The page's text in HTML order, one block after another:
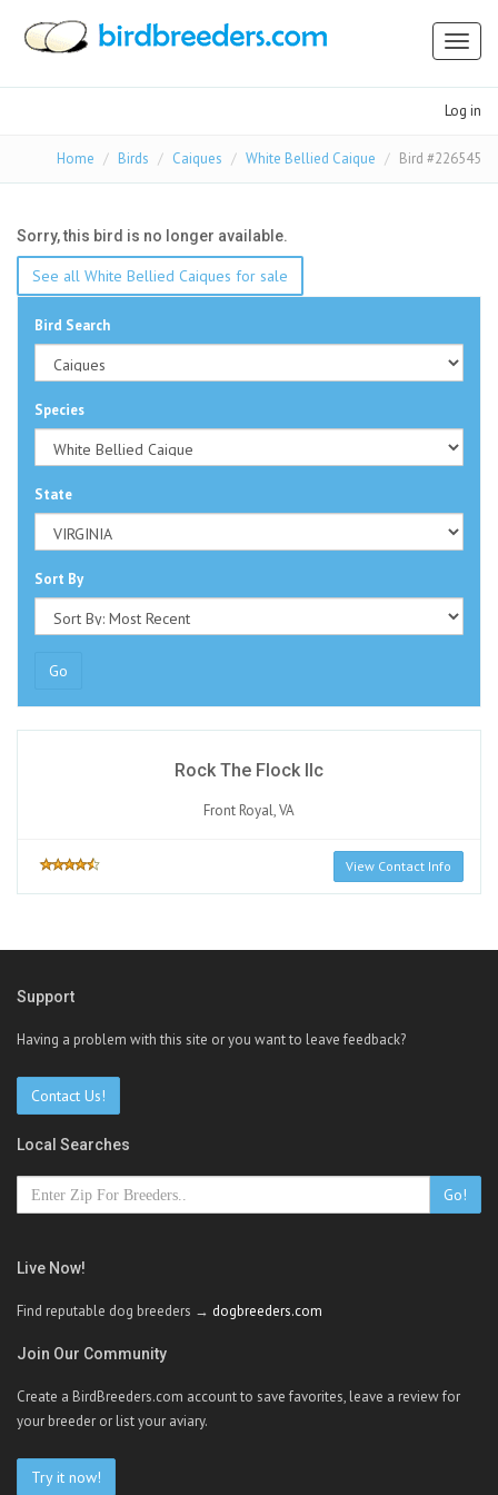
Log in
Home Birds Caiques White Bellied Caique Bird #226545
Sorry, this bird is no longer available.
See all White Bellied Caiques for sale
Bird Search
Species
State
Sort By
Go
Rock The Flock llc
Front Royal, VA
View Contact Info
Support
Having a problem with this site or you want to leave feedback?
Contact Us!
Local Searches
Go!
Live Now!
Find reputable dog breeders → dogbreeders.com
Join Our Community
Create a BirdBreeders.com account to save favorites, leave a review for
your breeder or list your aviary.
Try it now!